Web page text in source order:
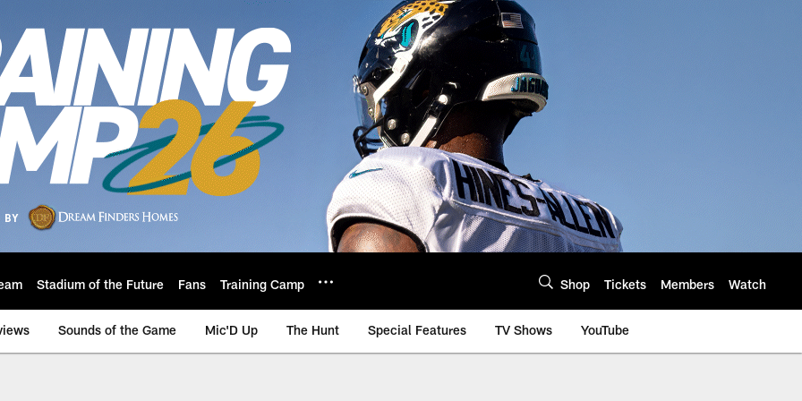
Stadium of the Future Fans Training Camp Shop Tickets Members Watch
Sounds of the Game Mic'D Up The Hunt Special Features TV Shows YouTube